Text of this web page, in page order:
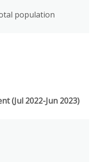
population
(Jul 2022-Jun 2023)